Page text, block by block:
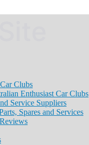
Clubs
Enthusiast Car Clubs
Service Suppliers
Spares and Services